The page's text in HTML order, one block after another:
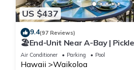
US $437
9.4(97 Reviews)
🏖️End-Unit Near A-Bay |
Access
Air Conditioner Parking Pool
Hawaii Waikoloa